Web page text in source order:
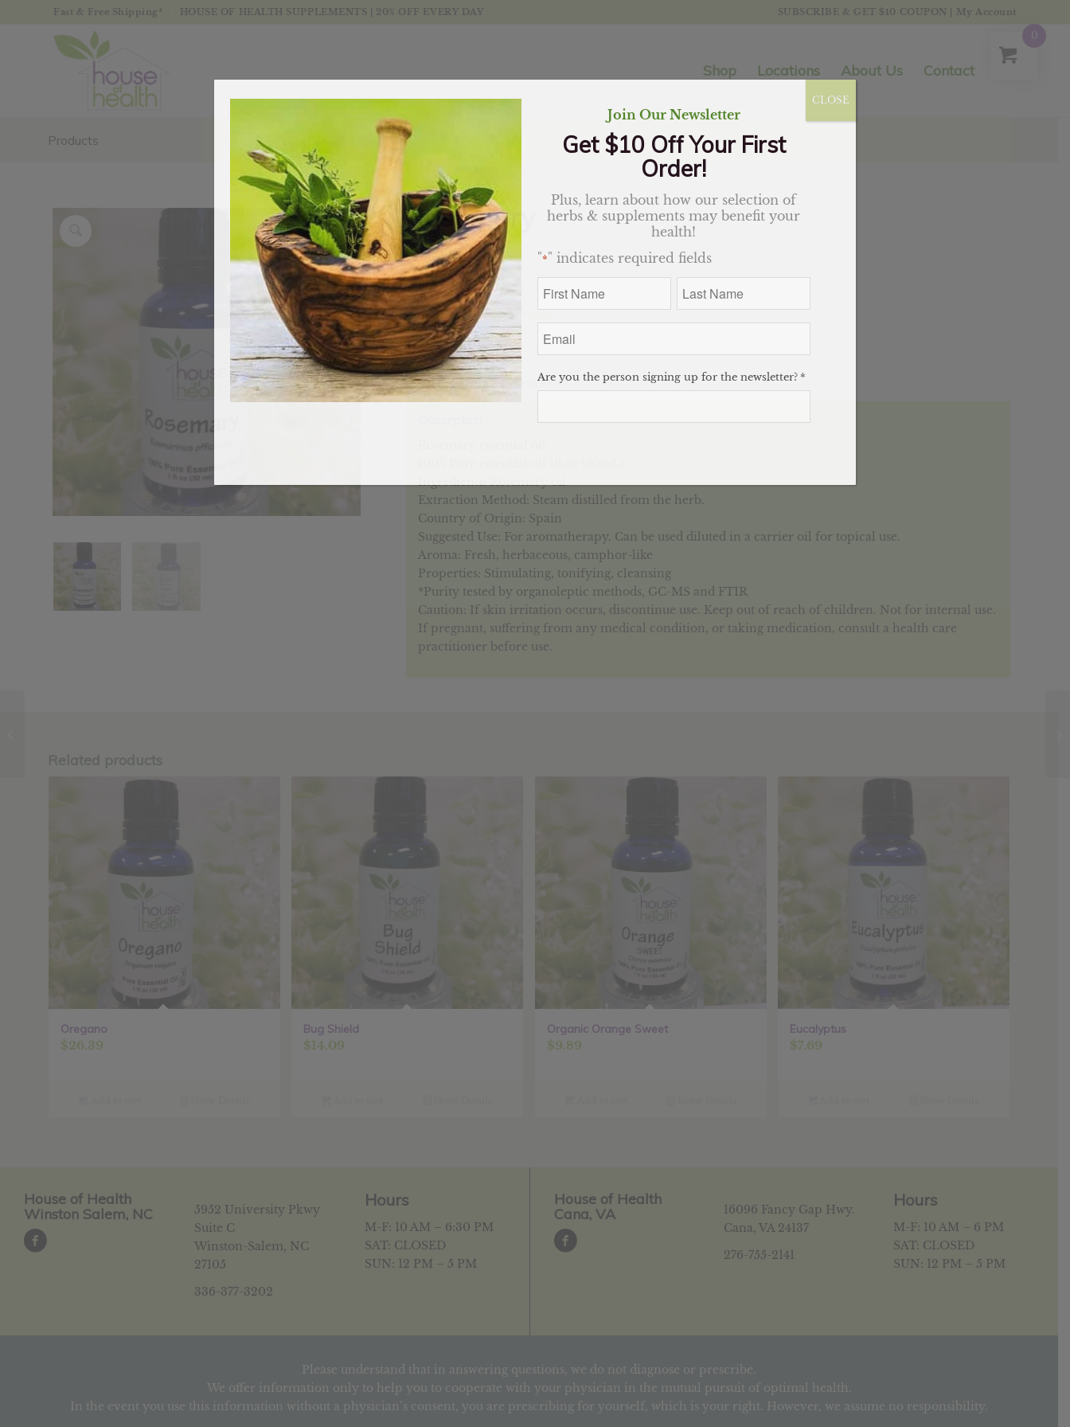
Fast & Free Shipping* HOUSE OF HEALTH SUPPLEMENTS | 20% OFF EVERY DAY SUBSCRIBE & GET $10 COUPON My Account
Shop Locations About Us Contact
Products
Rosemary
$11.69
Out of stock
Categories:Essential Oils
Description Reviews (0)
Ingredients: Rosemary oil
Extraction Method: Steam distilled from the herb.
Country of Origin: Spain
Suggested Use: For aromatherapy. Can be used diluted in a carrier oil for topical use.
Aroma: Fresh, herbaceous, camphor-like
Properties: Stimulating, tonifying, cleansing
*Purity tested by organoleptic methods, GC-MS and FTIR
Caution: If skin irritation occurs, discontinue use. Keep out of reach of children. Not for internal use.
If pregnant, suffering from any medical condition, or taking medication, consult a health care
practitioner before use.
Oregano
$26.39
Bug Shield
$14.09
Organic Orange Sweet
$9.89
Eucalyptus
$7.69
House of Health
Winston Salem, NC
5952 University Pkwy
Suite C
Winston-Salem, NC
27105
336-377-3202
Hours
M-F: 10 AM – 6:30 PM
SAT: CLOSED
SUN: 12 PM – 5 PM
House of Health
Cana, VA
16096 Fancy Gap Hwy.
Cana, VA 24137
276-755-2141
Hours
M-F: 10 AM – 6 PM
SAT: CLOSED
SUN: 12 PM – 5 PM
Please understand that in answering questions, we do not diagnose or prescribe.
We offer information only to help you to cooperate with your physician in the mutual pursuit of optimal health.
In the event you use this information without a physician’s consent, you are prescribing for yourself, which is your right. However, we assume no responsibility.
Join Our Newsletter
Get $10 Off Your First
Order!
Plus, learn about how our selection of
herbs & supplements may benefit your
health!
"*" indicates required fields
Name
*
Name
*
*
Are you the person signing up for the newsletter? *
CLOSE
0